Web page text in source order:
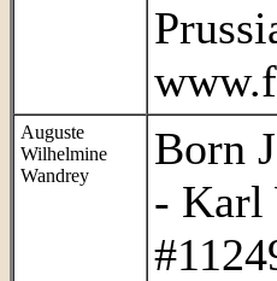
Auguste
Wilhelmine
Wandrey
Born
- Karl